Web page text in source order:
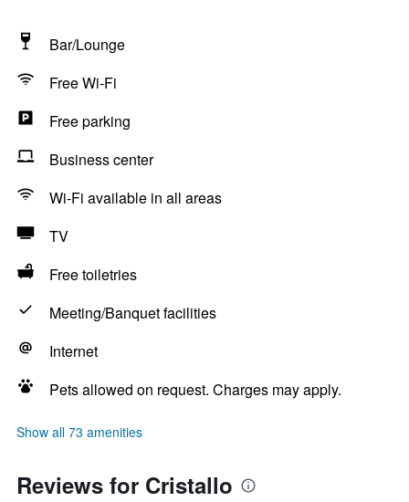
Bar/Lounge
Free Wi-Fi
Free parking
Business center
Wi-Fi available in all areas
TV
Free toiletries
Meeting/Banquet facilities
Internet
Pets allowed on request. Charges may apply.
Show all 73 amenities
Reviews for Cristallo